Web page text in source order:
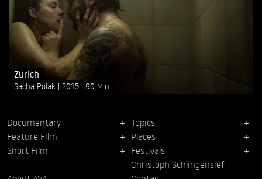
Zurich
Sacha Polak 2015 90 Min
Documentary
Feature Film
Short Film
Topics
Places
Festivals
Christoph Schlingensief